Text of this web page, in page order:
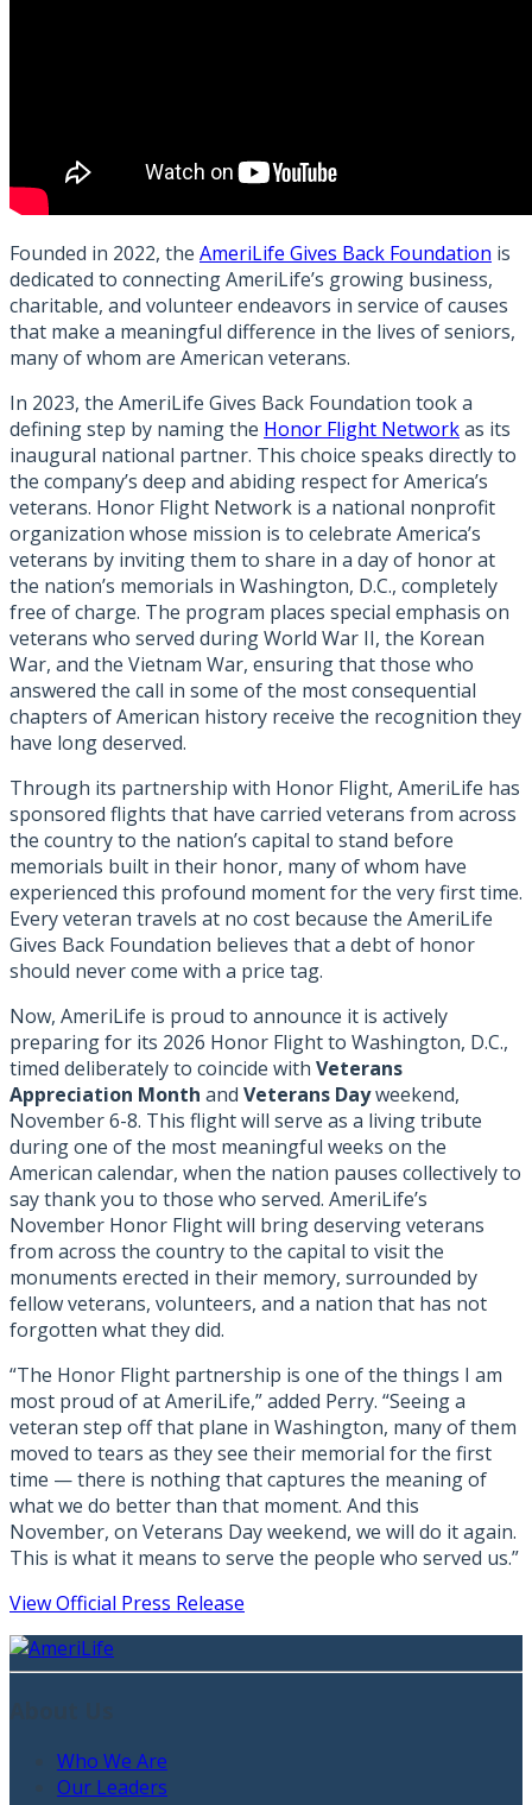
Founded in 2022, the AmeriLife Gives Back Foundation is
dedicated to connecting AmeriLife’s growing business,
charitable, and volunteer endeavors in service of causes
that make a meaningful difference in the lives of seniors,
many of whom are American veterans.
In 2023, the AmeriLife Gives Back Foundation took a
defining step by naming the Honor Flight Networkas its
inaugural national partner. This choice speaks directly to
the company’s deep and abiding respect for America’s
veterans. Honor Flight Network is a national nonprofit
organization whose mission is to celebrate America’s
veterans by inviting them to share in a day of honor at
the nation’s memorials in Washington, D.C., completely
free of charge. The program places special emphasis on
veterans who served during World War II, the Korean
War, and the Vietnam War, ensuring that those who
answered the call in some of the most consequential
chapters of American history receive the recognition they
have long deserved.
Through its partnership with Honor Flight, AmeriLife has
sponsored flights that have carried veterans from across
the country to the nation’s capital to stand before
memorials built in their honor, many of whom have
experienced this profound moment for the very first time.
Every veteran travels at no cost because the AmeriLife
Gives Back Foundation believes that a debt of honor
should never come with a price tag.
Now, AmeriLife is proud to announce it is actively
preparing for its 2026 Honor Flight to Washington, D.C.,
timed deliberately to coincide with Veterans
Appreciation Month and Veterans Dayweekend,
November 6-8. This flight will serve as a living tribute
during one of the most meaningful weeks on the
American calendar, when the nation pauses collectively to
say thank you to those who served. AmeriLife’s
November Honor Flight will bring deserving veterans
from across the country to the capital to visit the
monuments erected in their memory, surrounded by
fellow veterans, volunteers, and a nation that has not
forgotten what they did.
“The Honor Flight partnership is one of the things I am
most proud of at AmeriLife,” added Perry. “Seeing a
veteran step off that plane in Washington, many of them
moved to tears as they see their memorial for the first
time — there is nothing that captures the meaning of
what we do better than that moment. And this
November, on Veterans Day weekend, we will do it again.
This is what it means to serve the people who served us.”
View Official Press Release
Who We Are
Our Leaders